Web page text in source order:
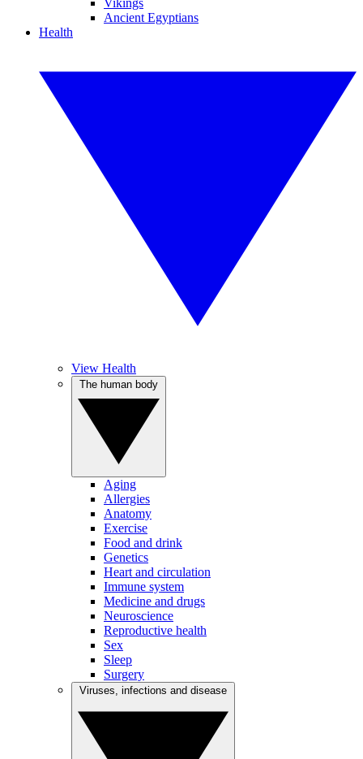
Vikings
Ancient Egyptians
Health
View Health
Aging
Allergies
Anatomy
Exercise
Food and drink
Genetics
Heart and circulation
Immune system
Medicine and drugs
Neuroscience
Reproductive health
Sex
Sleep
Surgery